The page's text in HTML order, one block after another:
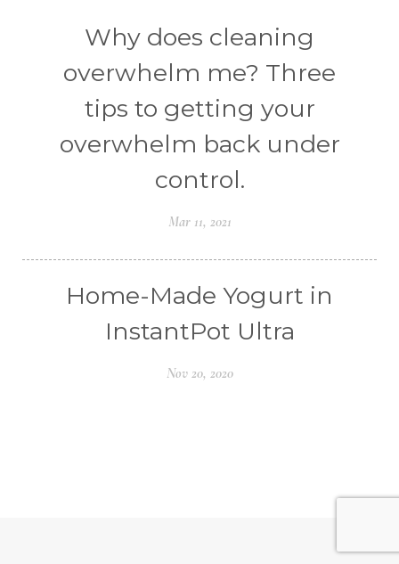
Why does cleaning
overwhelm me? Three
tips to getting your
overwhelm back under
control.
Mar 11, 2021
Home-Made Yogurt in
InstantPot Ultra
Nov 20, 2020